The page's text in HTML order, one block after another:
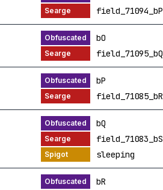
field_71094_bP
bO
field_71095_bQ
bP
field_71085_bR
bQ
field_71083_bS
sleeping
bR